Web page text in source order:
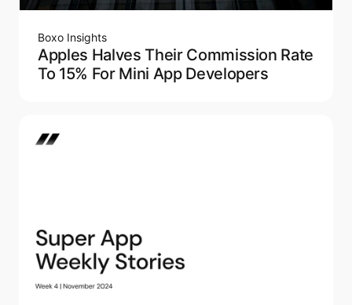
Boxo Insights
Apples Halves Their Commission Rate
To 15% For Mini App Developers